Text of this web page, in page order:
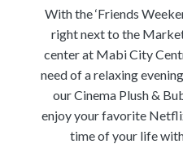
With the ‘Friends
right next to the
center at Mabi City
need of a relaxing
our Cinema Plush &
enjoy your favorite
time of your life